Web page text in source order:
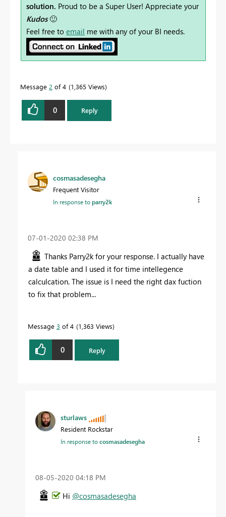
solution. Proud to be a Super User! Appreciate your
Kudos 🙂
Feel free to email me with any of your BI needs.
Message 2 of 4 1,365 Views
0 Reply
cosmasadesegha
Frequent Visitor
In response toparry2k
‎07-01-2020 02:38 PM
Thanks Parry2k for your response. I actually have
a date table and I used it for time intellegence
calculcation. The issue is I need the right dax fuction
to fix that problem...
Message 3 of 4 1,363 Views
0 Reply
sturlaws
Resident Rockstar
In response tocosmasadesegha
‎08-05-2020 04:18 PM
Hi @cosmasadesegha